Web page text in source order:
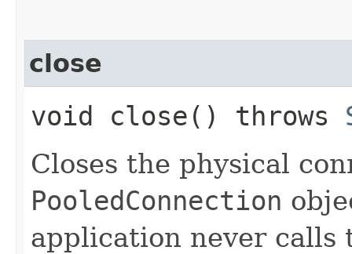
close
void close() throws
Closes the physical
PooledConnection
application never